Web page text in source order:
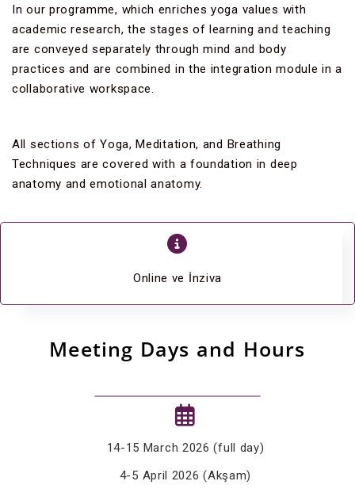
In our programme, which enriches yoga values with
academic research, the stages of learning and teaching
are conveyed separately through mind and body
practices and are combined in the integration module in a
collaborative workspace.
All sections of Yoga, Meditation, and Breathing
Techniques are covered with a foundation in deep
anatomy and emotional anatomy.
Online ve İnziva
Meeting Days and Hours
14-15 March 2026 (full day)
4-5 April 2026 (Akşam)